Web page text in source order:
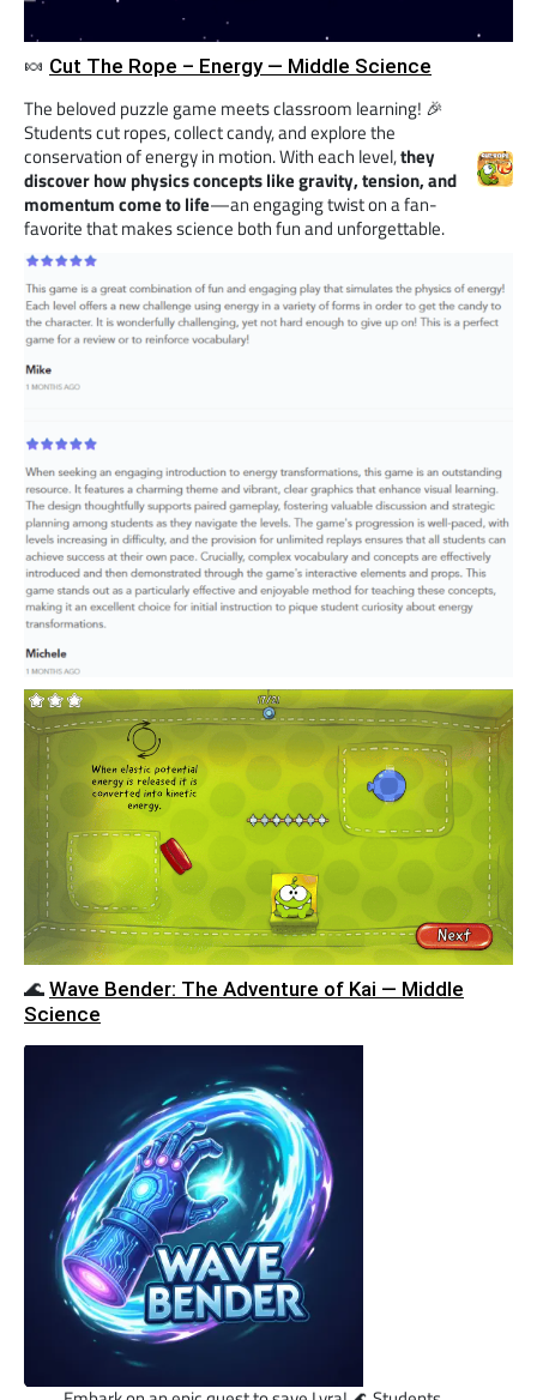
🍬 Cut The Rope – Energy — Middle Science
The beloved puzzle game meets classroom learning! 🎉
Students cut ropes, collect candy, and explore the
conservation of energy in motion. With each level,they
discover how physics concepts like gravity, tension, and
momentum come to life—an engaging twist on a fan-
favorite that makes science both fun and unforgettable.
🌊 Wave Bender: The Adventure of Kai — Middle
Science